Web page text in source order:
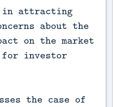
attracting
about the
on the market
for investor
the case of